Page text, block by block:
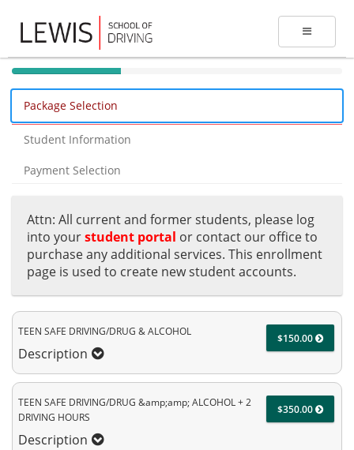
40%
Complete
(success)
Package Selection
Student Information
Payment Selection
Attn: All current and former students, please log
into yourstudent portal or contact our office to
purchase any additional services. This enrollment
page is used to create new student accounts.
TEEN SAFE DRIVING/DRUG & ALCOHOL
Description
$150.00
TEEN SAFE DRIVING/DRUG &amp;amp; ALCOHOL + 2
DRIVING HOURS
Description
$350.00